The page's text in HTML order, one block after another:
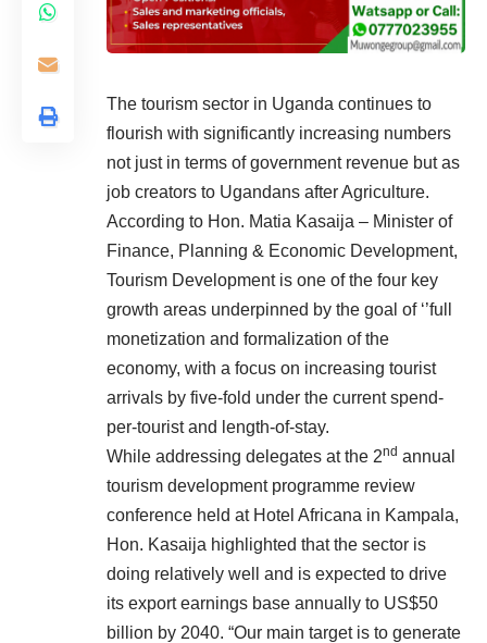
The tourism sector in Uganda continues to
flourish with significantly increasing numbers
not just in terms of government revenue but as
job creators to Ugandans after Agriculture.
According to Hon. Matia Kasaija – Minister of
Finance, Planning & Economic Development,
Tourism Development is one of the four key
growth areas underpinned by the goal of ‘’full
monetization and formalization of the
economy, with a focus on increasing tourist
arrivals by five-fold under the current spend-
per-tourist and length-of-stay.
While addressing delegates at the 2nd annual
tourism development programme review
conference held at Hotel Africana in Kampala,
Hon. Kasaija highlighted that the sector is
doing relatively well and is expected to drive
its export earnings base annually to US$50
billion by 2040. “Our main target is to generate